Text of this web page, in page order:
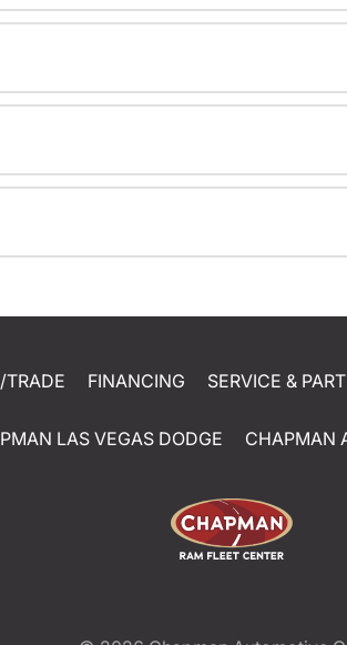
TRADE FINANCING SERVICE &
LAS VEGAS DODGE CHAPMAN